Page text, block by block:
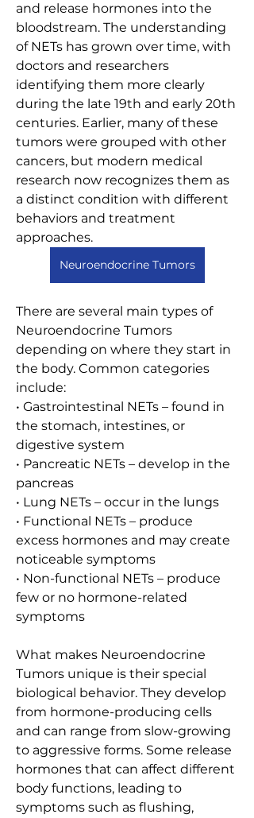
and release hormones into the
bloodstream. The understanding
of NETs has grown over time, with
doctors and researchers
identifying them more clearly
during the late 19th and early 20th
centuries. Earlier, many of these
tumors were grouped with other
cancers, but modern medical
research now recognizes them as
a distinct condition with different
behaviors and treatment
approaches.
Neuroendocrine Tumors
There are several main types of
Neuroendocrine Tumors
depending on where they start in
the body. Common categories
include:
• Gastrointestinal NETs – found in
the stomach, intestines, or
digestive system
• Pancreatic NETs – develop in the
pancreas
• Lung NETs – occur in the lungs
• Functional NETs – produce
excess hormones and may create
noticeable symptoms
• Non-functional NETs – produce
few or no hormone-related
symptoms
What makes Neuroendocrine
Tumors unique is their special
biological behavior. They develop
from hormone-producing cells
and can range from slow-growing
to aggressive forms. Some release
hormones that can affect different
body functions, leading to
symptoms such as flushing,